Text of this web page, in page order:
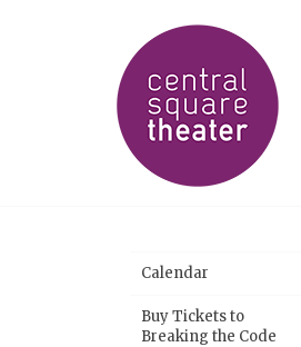
Calendar
Buy Tickets to
Breaking the Code